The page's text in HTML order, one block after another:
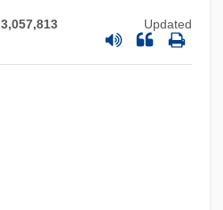
3,057,813 Updated